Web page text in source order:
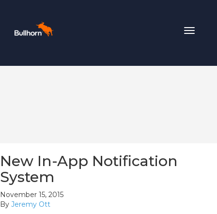
Toggle
New In-App Notification
System
November 15, 2015
By Jeremy Ott